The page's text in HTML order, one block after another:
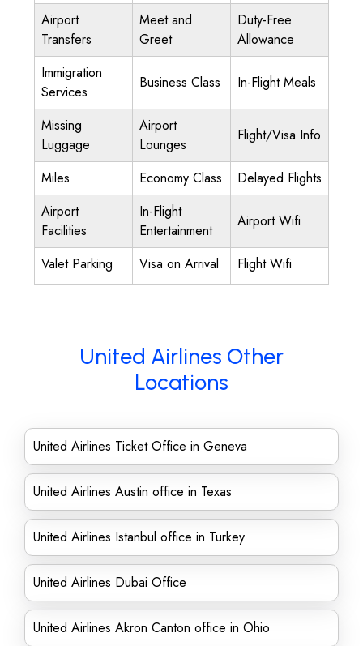
Airport
Transfers
Meet and
Greet
Duty-Free
Allowance
Immigration
Services
Business Class In-Flight Meals
Missing
Luggage
Airport
Lounges
Flight/Visa Info
Miles Economy Class
Delayed Flights
Airport
Facilities
In-Flight
Entertainment
Airport Wifi
Valet Parking Visa on Arrival Flight Wifi
United Airlines Other
Locations
United Airlines Ticket Office in Geneva
United Airlines Austin office in Texas
United Airlines Istanbul office in Turkey
United Airlines Dubai Office
United Airlines Akron Canton office in Ohio